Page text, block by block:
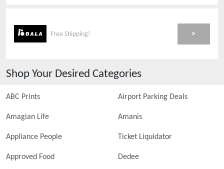
Free Shipping! >
Shop Your Desired Categories
ABC Prints Airport Parking Deals
Amagian Life Amanis
Appliance People Ticket Liquidator
Approved Food Dedee